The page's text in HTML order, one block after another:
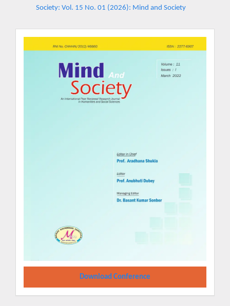
Society: Vol. 15 No. 01 (2026): Mind and Society
Download Conference